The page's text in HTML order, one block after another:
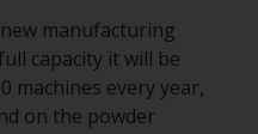
manufacturing
capacity it will be
machines every year,
on the powder